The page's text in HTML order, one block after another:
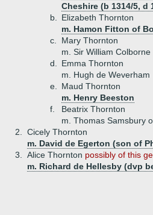
Cheshire (b 1314/5, d
b.
Elizabeth Thornton
m. Hamon Fitton of
c.
Mary Thornton
m. Sir William Colborne
d.
Emma Thornton
m. Hugh de Weverham
e.
Maud Thornton
m. Henry Beeston
f.
Beatrix Thornton
m. Thomas Samsbury
2.
Cicely Thornton
m. David de Egerton (son of
3.
Alice Thornton possibly of this
m. Richard de Hellesby (dvp